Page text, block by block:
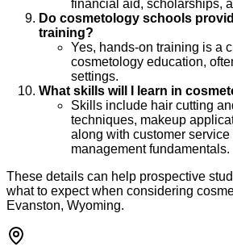
financial aid, scholarships,
Do cosmetology schools
training?
Yes, hands-on training is a
cosmetology education,
settings.
What skills will I learn in
Skills include hair cutting
techniques, makeup
along with customer
management fundamentals.
These details can help prospective
what to expect when considering
Evanston, Wyoming.